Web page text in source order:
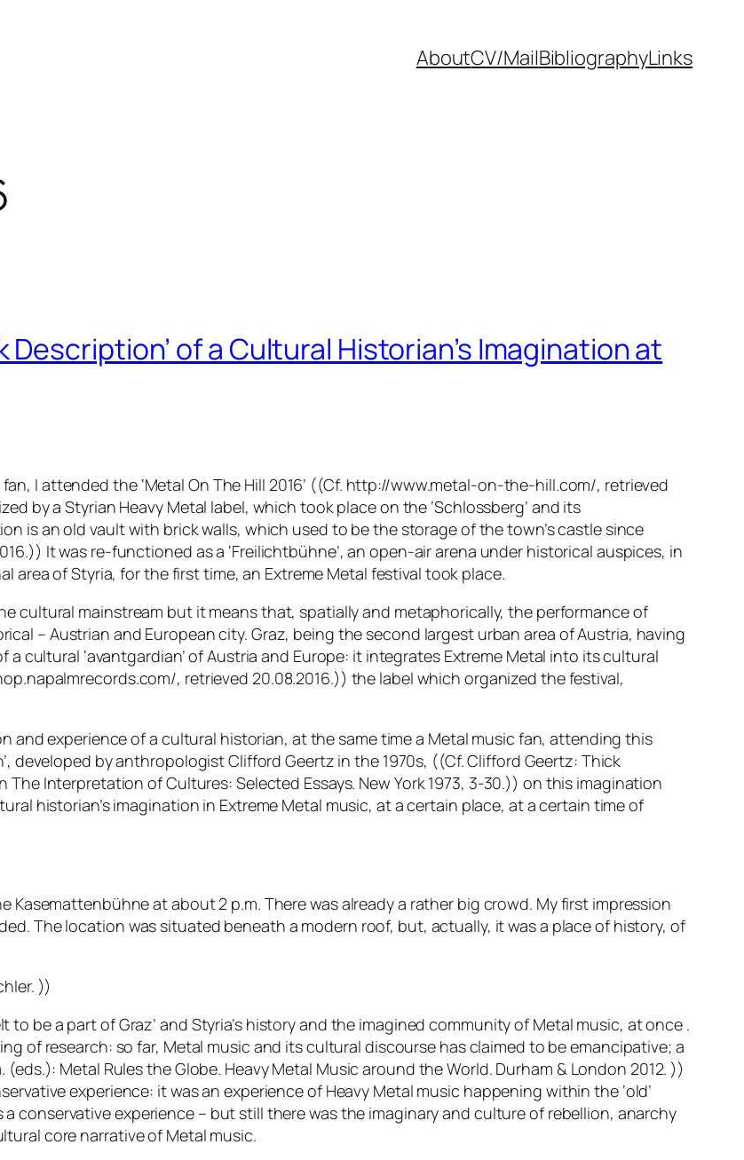
AboutCV/MailBibliographyLinks
Description’ of a Cultural Historian’s Imagination at
I attended the ‘Metal On The Hill 2016’ ((Cf. http://www.metal-on-the-hill.com/, retrieved
by a Styrian Heavy Metal label, which took place on the ‘Schlossberg’ and its
is an old vault with brick walls, which used to be the storage of the town’s castle since
It was re-functioned as a ‘Freilichtbühne’, an open-air arena under historical auspices, in
area of Styria, for the first time, an Extreme Metal festival took place.
cultural mainstream but it means that, spatially and metaphorically, the performance of
– Austrian and European city. Graz, being the second largest urban area of Austria, having
cultural ‘avantgardian’ of Austria and Europe: it integrates Extreme Metal into its cultural
, retrieved 20.08.2016.)) the label which organized the festival,
and experience of a cultural historian, at the same time a Metal music fan, attending this
developed by anthropologist Clifford Geertz in the 1970s, ((Cf. Clifford Geertz: Thick
The Interpretation of Cultures: Selected Essays. New York 1973, 3-30.)) on this imagination
historian’s imagination in Extreme Metal music, at a certain place, at a certain time of
Kasemattenbühneat about 2 p.m. There was already a rather big crowd. My first impression
The location was situated beneath a modern roof, but, actually, it was a place of history, of
))
to be a part of Graz’ and Styria’s history and the imagined community of Metal music, at once .
of research: so far, Metal music and its cultural discourse has claimed to be emancipative; a
Metal Rules the Globe. Heavy Metal Music around the World. Durham & London 2012. ))
experience: it was an experience of Heavy Metal music happening within the ‘old’
conservative experience – but still there was the imaginary and culture of rebellion, anarchy
core narrative of Metal music.